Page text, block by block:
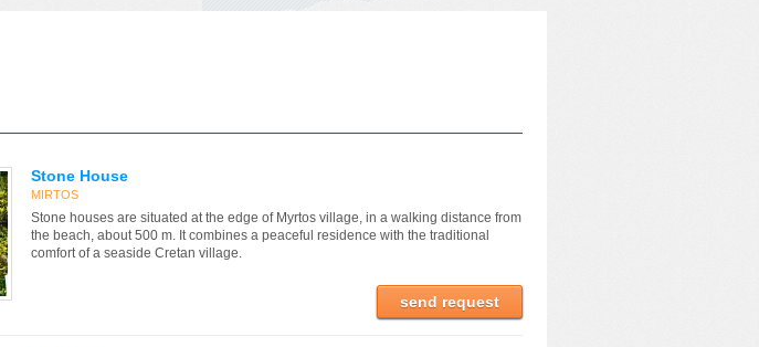
Stone House
MIRTOS
Stone houses are situated at the edge of Myrtos village, in a walking distance from
the beach, about 500 m. It combines a peaceful residence with the traditional
comfort of a seaside Cretan village.
send request